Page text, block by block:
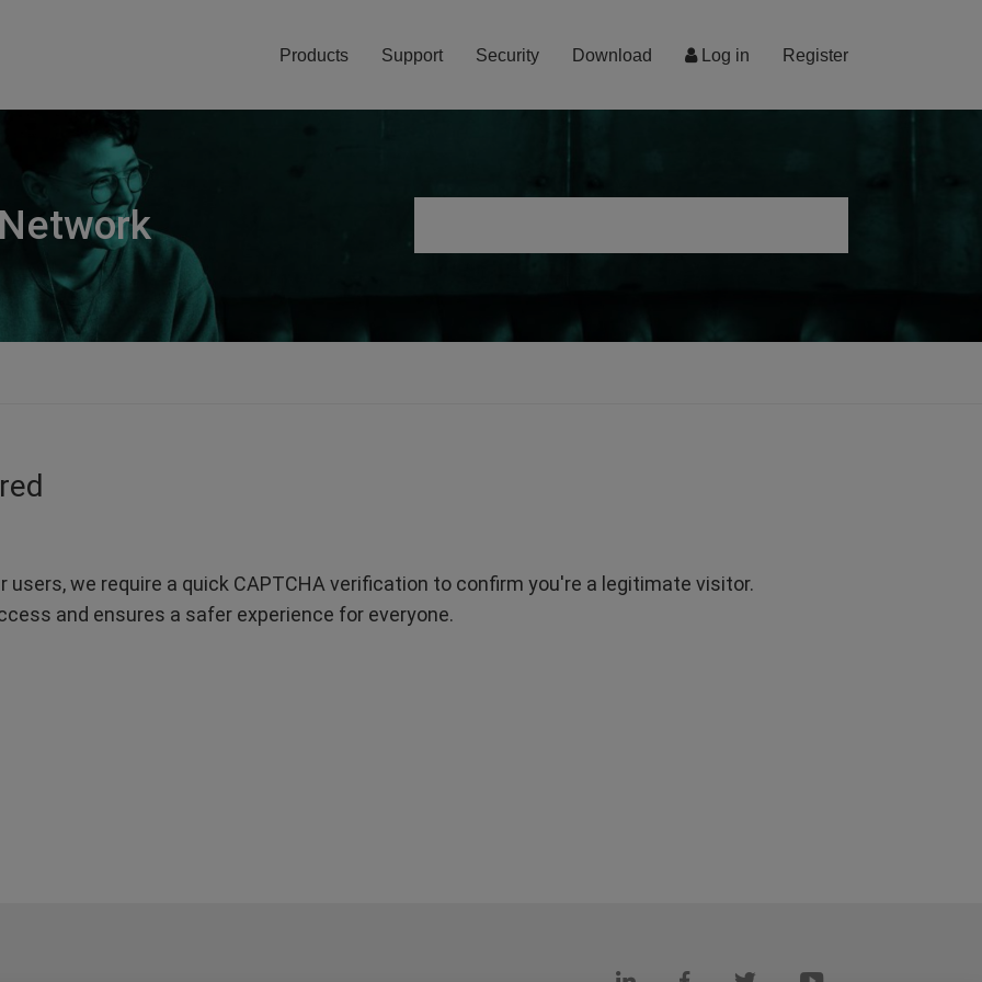
Log in Register
Products Support Security Download
we require a quick CAPTCHA verification to confirm you're a legitimate visitor.
and ensures a safer experience for everyone.